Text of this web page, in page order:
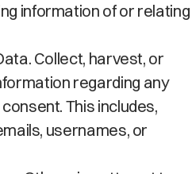
information of or relating
Collect, harvest, or
regarding any
This includes,
usernames, or